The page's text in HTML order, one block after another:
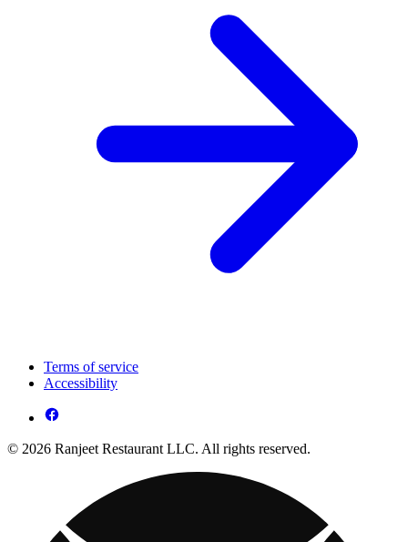
Terms of service
Accessibility
© 2026 Ranjeet Restaurant LLC. All rights reserved.